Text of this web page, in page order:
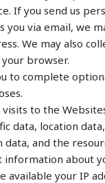
If you send us
you via email, we
We may also
browser.
to complete
to the
data, location
and the
information about
available your IP